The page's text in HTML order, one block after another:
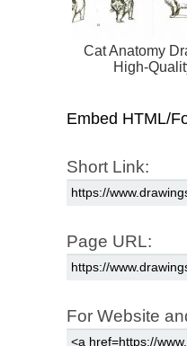
Cat Anatomy
High-
Embed HTML/
Short Link:
Page URL:
For Website